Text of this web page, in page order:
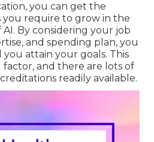
you can get the
you require to grow in the
By considering your job
and spending plan, you
you attain your goals. This
factor, and there are lots of
readily available.